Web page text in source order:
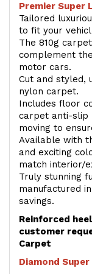
Premier Super
Tailored
to fit your
The 810g
complement
motor cars.
Cut and styled,
nylon carpet.
Includes floor
carpet anti-slip
moving to
Available with
and exciting
match interior/
Truly stunning
manufactured
savings.
Reinforced
customer
Carpet
Diamond